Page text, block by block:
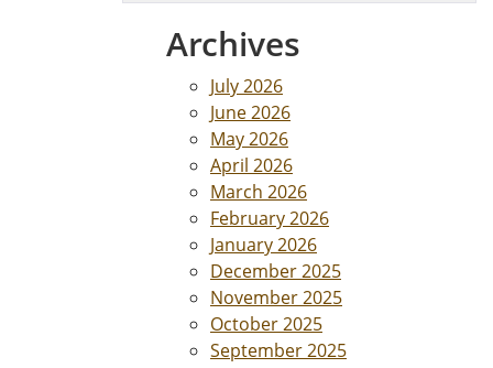
Archives
July 2026
June 2026
May 2026
April 2026
March 2026
February 2026
January 2026
December 2025
November 2025
October 2025
September 2025